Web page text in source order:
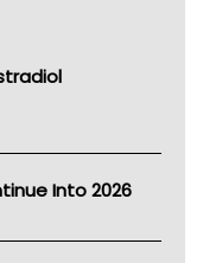
Into 2026